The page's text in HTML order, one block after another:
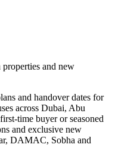
and new
and handover dates for
across Dubai, Abu
time buyer or seasoned
and exclusive new
DAMAC, Sobha and